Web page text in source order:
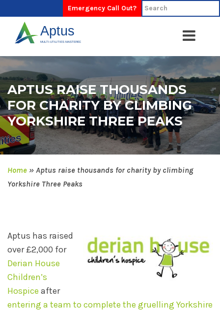
Emergency Call Out?
APTUS RAISE THOUSANDS
FOR CHARITY BY CLIMBING
YORKSHIRE THREE PEAKS
Home » Aptus raise thousands for charity by climbing
Yorkshire Three Peaks
Aptus has raised
over £2,000 for
Derian House
Children’s
Hospice after
entering a team to complete the gruelling Yorkshire